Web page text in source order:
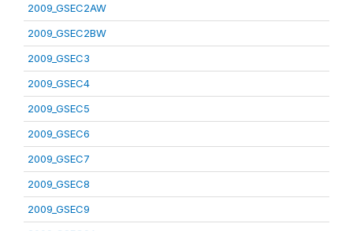
2009_GSEC2AW
2009_GSEC2BW
2009_GSEC3
2009_GSEC4
2009_GSEC5
2009_GSEC6
2009_GSEC7
2009_GSEC8
2009_GSEC9